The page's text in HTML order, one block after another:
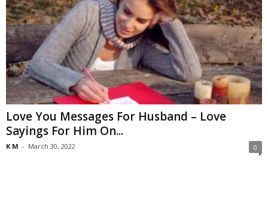
Love You Messages For Husband – Love
Sayings For Him On...
K M - March 30, 2022 0